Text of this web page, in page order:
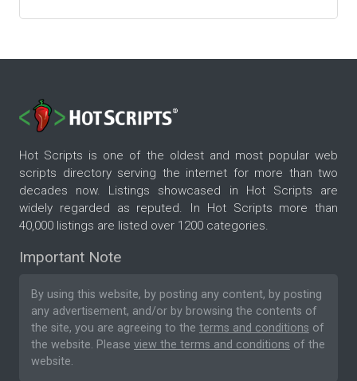
Hot Scripts is one of the oldest and most popular web
scripts directory serving the internet for more than two
decades now. Listings showcased in Hot Scripts are
widely regarded as reputed. In Hot Scripts more than
40,000 listings are listed over 1200 categories.
Important Note
By using this website, by posting any content, by posting
any advertisement, and/or by browsing the contents of
the site, you are agreeing to the terms and conditions of
the website. Please view the terms and conditions of the
website.